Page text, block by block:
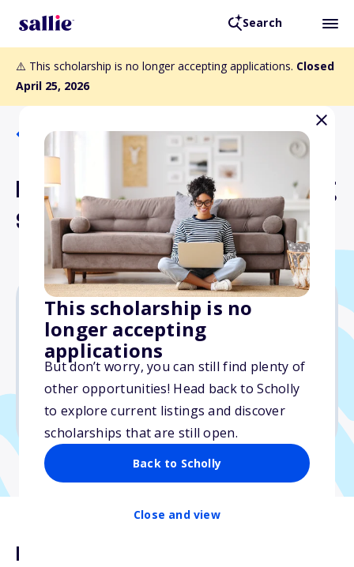
Search
⚠️ This scholarship is no longer accepting applications. Closed
April 25, 2026
This scholarship is no
longer accepting
applications
But don’t worry, you can still find plenty of
other opportunities! Head back to Scholly
to explore current listings and discover
scholarships that are still open.
Back to Scholly
Close and view
Back to Scholarships
Bloom Strategic Consulting
Scholarship
$1,000
Due: April 25, 2026
No essay
No transcripts required
Description